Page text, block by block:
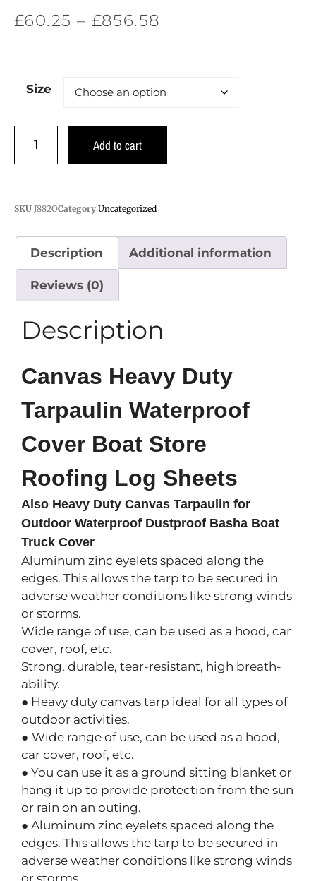
£60.25 – £856.58
Size
Add to cart
SKU J882OCategory Uncategorized
Description Additional information
Reviews (0)
Description
Canvas Heavy Duty
Tarpaulin Waterproof
Cover Boat Store
Roofing Log Sheets
Also Heavy Duty Canvas Tarpaulin for
Outdoor Waterproof Dustproof Basha Boat
Truck Cover
Aluminum zinc eyelets spaced along the
edges. This allows the tarp to be secured in
adverse weather conditions like strong winds
or storms.
Wide range of use, can be used as a hood, car
cover, roof, etc.
Strong, durable, tear-resistant, high breath-
ability.
● Heavy duty canvas tarp ideal for all types of
outdoor activities.
● Wide range of use, can be used as a hood,
car cover, roof, etc.
● You can use it as a ground sitting blanket or
hang it up to provide protection from the sun
or rain on an outing.
● Aluminum zinc eyelets spaced along the
edges. This allows the tarp to be secured in
adverse weather conditions like strong winds